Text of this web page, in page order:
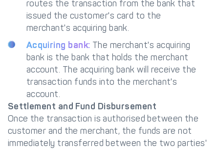
routes the transaction from the bank that
issued the customer's card to the
merchant's acquiring bank.
Acquiring bank: The merchant's acquiring
bank is the bank that holds the merchant
account. The acquiring bank will receive the
transaction funds into the merchant's
account.
Settlement and Fund Disbursement
Once the transaction is authorised between the
customer and the merchant, the funds are not
immediately transferred between the two parties'